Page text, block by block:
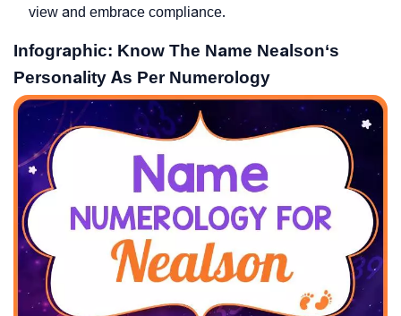
view and embrace compliance.
Infographic: Know The Name Nealson‘s
Personality As Per Numerology